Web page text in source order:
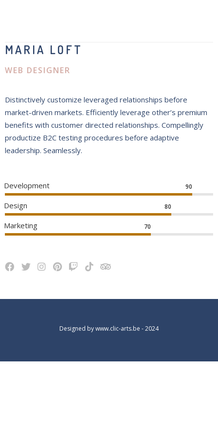
MARIA LOFT
WEB DESIGNER
Distinctively customize leveraged relationships before
market-driven markets. Efficiently leverage other’s premium
benefits with customer directed relationships. Compellingly
productize B2C testing procedures before adaptive
leadership. Seamlessly.
Development 90
Design 80
Marketing 70
Designed bywww.clic-arts.be - 2024